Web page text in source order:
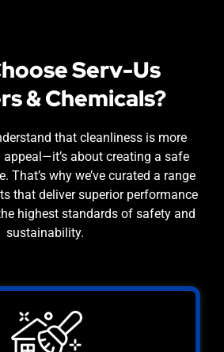
Serv-Us
& Chemicals?
that cleanliness is more
about creating a safe
That’s why we’ve curated a range
that deliver superior performance
highest standards of safety and
sustainability.